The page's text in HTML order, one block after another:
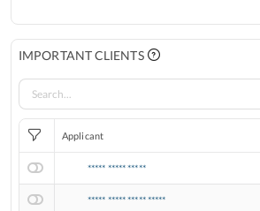
IMPORTANT CLIENTS
Applicant
***** ***** *****
***** ***** ***** *****